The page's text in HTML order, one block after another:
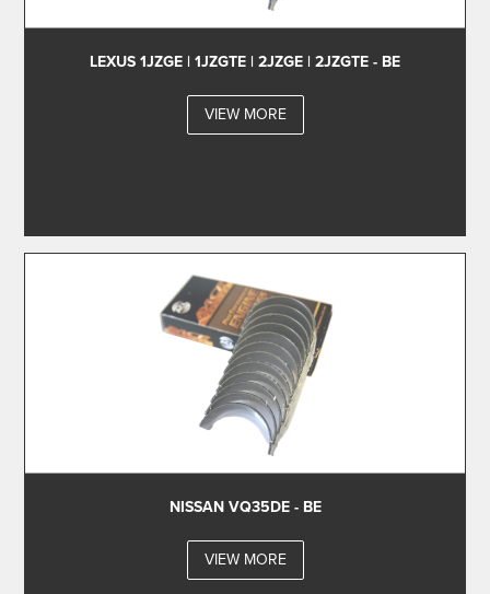
LEXUS 1JZGE | 1JZGTE | 2JZGE | 2JZGTE - BE
VIEW MORE
NISSAN VQ35DE - BE
VIEW MORE